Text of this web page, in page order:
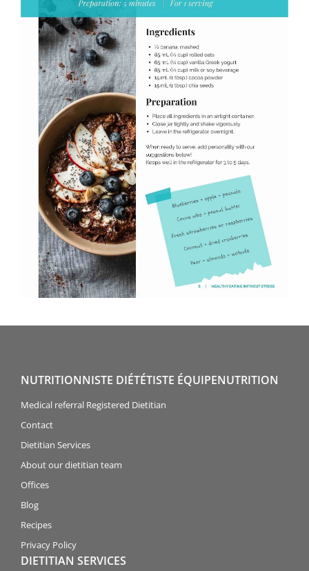
NUTRITIONNISTE DIÉTÉTISTE ÉQUIPENUTRITION
Medical referral Registered Dietitian
Contact
Dietitian Services
About our dietitian team
Offices
Blog
Recipes
Privacy Policy
DIETITIAN SERVICES